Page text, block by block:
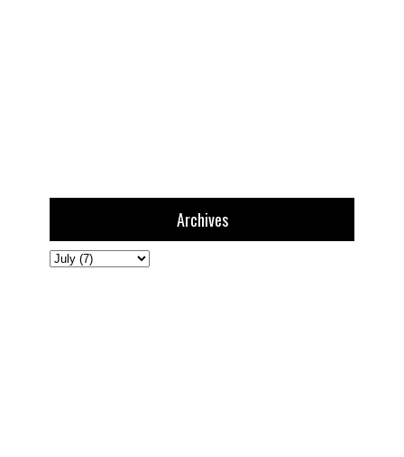
Archives